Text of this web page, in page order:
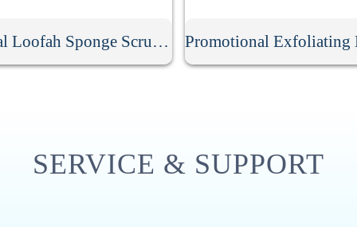
Natural Loofah Sponge Scrubber
SERVICE & SUPPORT